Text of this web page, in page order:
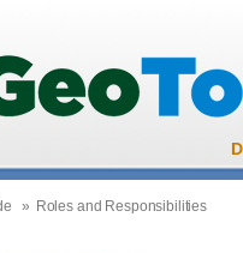
» Roles and Responsibilities